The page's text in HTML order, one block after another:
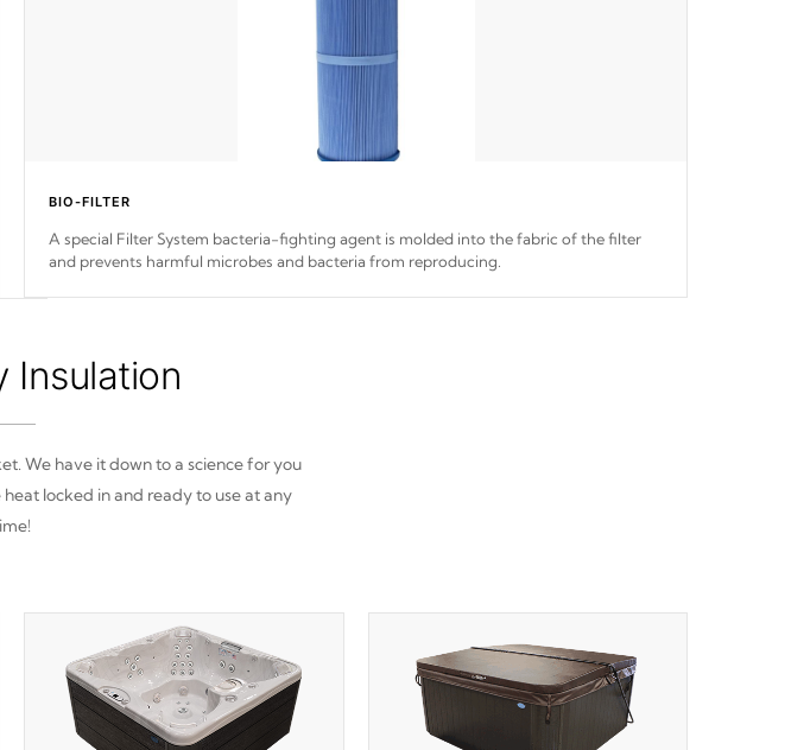
BIO-FILTER
A special Filter System bacteria-fighting agent is molded into the fabric of the filter
and prevents harmful microbes and bacteria from reproducing.
Insulation
We have it down to a science for you
locked in and ready to use at any